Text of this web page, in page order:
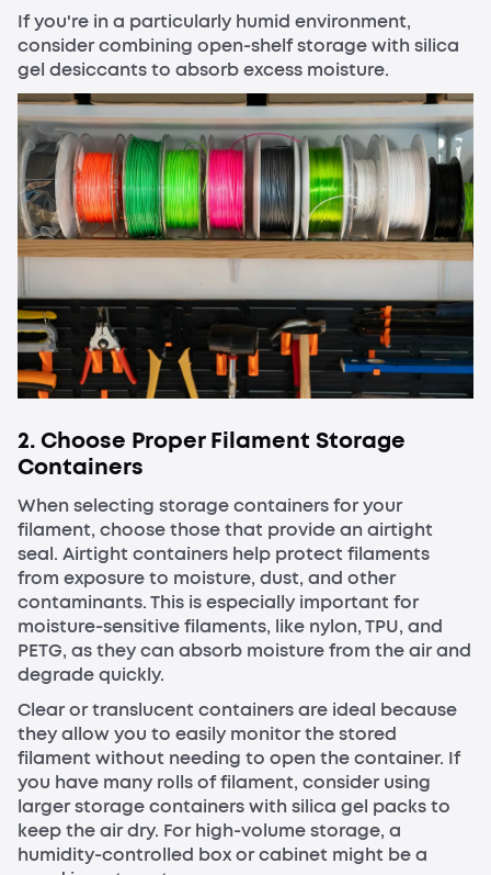
If you're in a particularly humid environment,
consider combining open-shelf storage with silica
gel desiccants to absorb excess moisture.
2. Choose Proper Filament Storage
Containers
When selecting storage containers for your
filament, choose those that provide an airtight
seal. Airtight containers help protect filaments
from exposure to moisture, dust, and other
contaminants. This is especially important for
moisture-sensitive filaments, like nylon, TPU, and
PETG, as they can absorb moisture from the air and
degrade quickly.
Clear or translucent containers are ideal because
they allow you to easily monitor the stored
filament without needing to open the container. If
you have many rolls of filament, consider using
larger storage containers with silica gel packs to
keep the air dry. For high-volume storage, a
humidity-controlled box or cabinet might be a